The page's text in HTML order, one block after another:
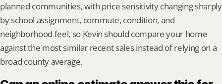
planned communities, with price sensitivity changing sharply
by school assignment, commute, condition, and
neighborhood feel, so Kevin should compare your home
against the most similar recent sales instead of relying on a
broad county average.